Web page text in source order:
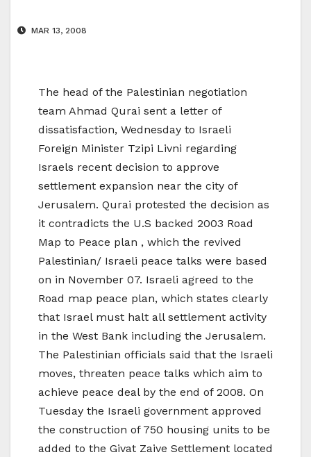
MAR 13, 2008
The head of the Palestinian negotiation
team Ahmad Qurai sent a letter of
dissatisfaction, Wednesday to Israeli
Foreign Minister Tzipi Livni regarding
Israels recent decision to approve
settlement expansion near the city of
Jerusalem. Qurai protested the decision as
it contradicts the U.S backed 2003 Road
Map to Peace plan , which the revived
Palestinian/ Israeli peace talks were based
on in November 07. Israeli agreed to the
Road map peace plan, which states clearly
that Israel must halt all settlement activity
in the West Bank including the Jerusalem.
The Palestinian officials said that the Israeli
moves, threaten peace talks which aim to
achieve peace deal by the end of 2008. On
Tuesday the Israeli government approved
the construction of 750 housing units to be
added to the Givat Zaive Settlement located